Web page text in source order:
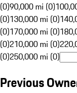
(0)90,000 mi (0)
(0)130,000 mi (0)
(0)170,000 mi (0)
(0)210,000 mi (0)
(0)250,000 mi (0)
Previous